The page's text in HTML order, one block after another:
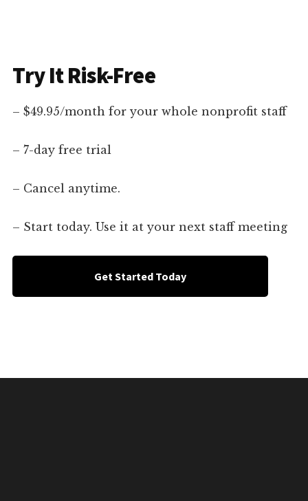
Try It Risk-Free
– $49.95/month for your whole nonprofit staff
– 7-day free trial
– Cancel anytime.
– Start today. Use it at your next staff meeting
Get Started Today